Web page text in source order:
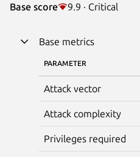
Base score 9.9 · Critical
Base metrics
PARAMETER
Attack vector
Attack complexity
Privileges required